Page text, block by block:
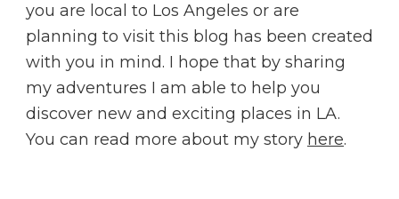
you are local to Los Angeles or are
planning to visit this blog has been created
with you in mind. I hope that by sharing
my adventures I am able to help you
discover new and exciting places in LA.
You can read more about my story here.